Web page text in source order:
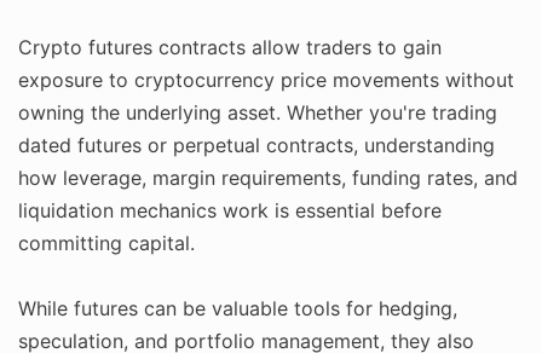
Crypto futures contracts allow traders to gain
exposure to cryptocurrency price movements without
owning the underlying asset. Whether you're trading
dated futures or perpetual contracts, understanding
how leverage, margin requirements, funding rates, and
liquidation mechanics work is essential before
committing capital.
While futures can be valuable tools for hedging,
speculation, and portfolio management, they also